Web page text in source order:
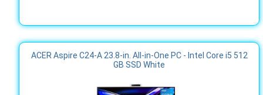
ACER Aspire C24-A 23.8-in. All-in-One PC - Intel Core i5 512
GB SSD White